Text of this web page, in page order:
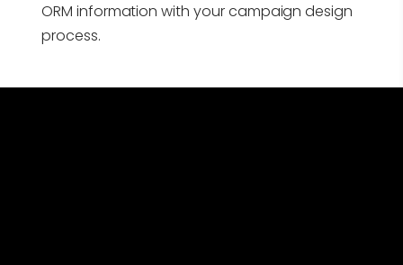
ORM information with your campaign design
process.